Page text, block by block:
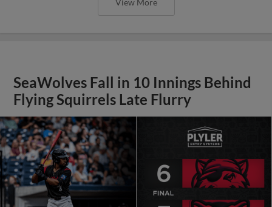
SeaWolves Fall in 10 Innings Behind
Flying Squirrels Late Flurry